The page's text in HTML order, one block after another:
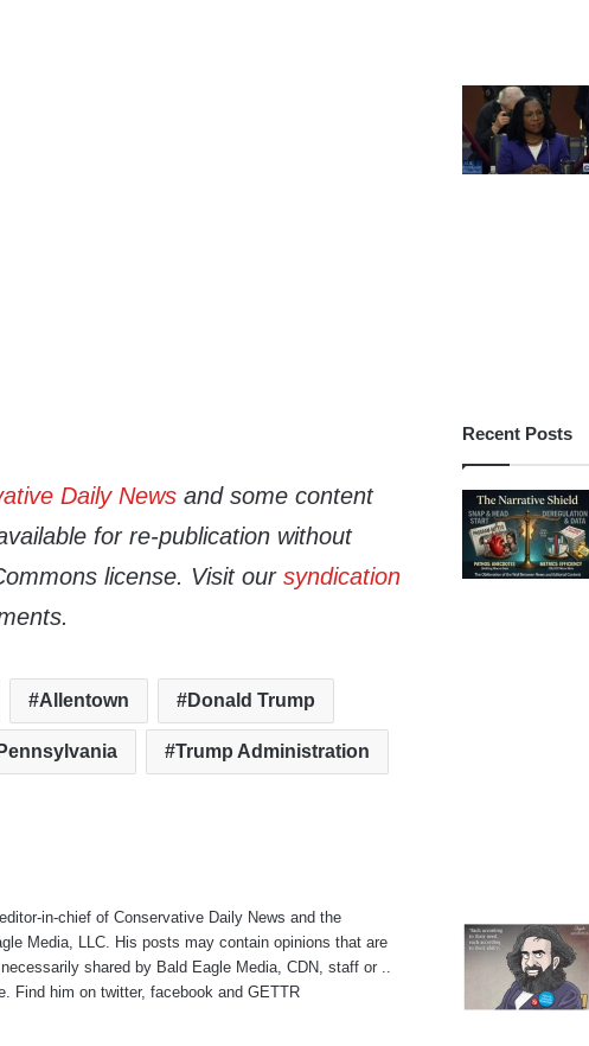
Daily News and some content
for re-publication without
license. Visit oursyndication
Allentown Donald Trump
Trump Administration
in-chief of Conservative Daily News and the
Media, LLC. His posts may contain opinions that are
shared by Bald Eagle Media, CDN, staff or ..
Find him ontwitter,facebook andGETTR
Recent Posts